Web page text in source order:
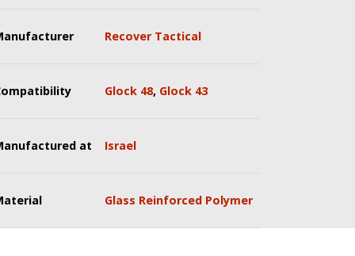
Recover Tactical
Glock 48, Glock 43
at Israel
Glass Reinforced Polymer